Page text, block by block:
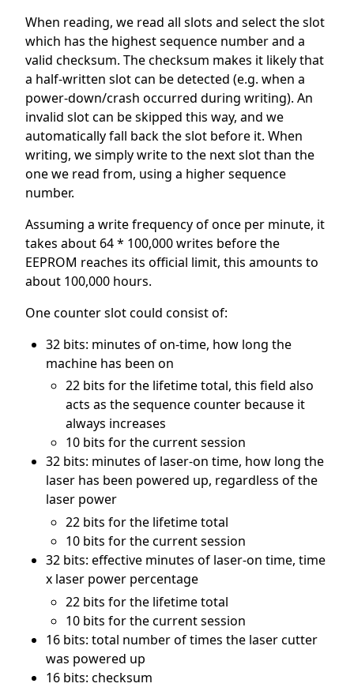
When reading, we read all slots and select the slot
which has the highest sequence number and a
valid checksum. The checksum makes it likely that
a half-written slot can be detected (e.g. when a
power-down/crash occurred during writing). An
invalid slot can be skipped this way, and we
automatically fall back the slot before it. When
writing, we simply write to the next slot than the
one we read from, using a higher sequence
number.
Assuming a write frequency of once per minute, it
takes about 64 * 100,000 writes before the
EEPROM reaches its official limit, this amounts to
about 100,000 hours.
One counter slot could consist of:
32 bits: minutes of on-time, how long the
machine has been on
22 bits for the lifetime total, this field also
acts as the sequence counter because it
always increases
10 bits for the current session
32 bits: minutes of laser-on time, how long the
laser has been powered up, regardless of the
laser power
22 bits for the lifetime total
10 bits for the current session
32 bits: effective minutes of laser-on time, time
x laser power percentage
22 bits for the lifetime total
10 bits for the current session
16 bits: total number of times the laser cutter
was powered up
16 bits: checksum